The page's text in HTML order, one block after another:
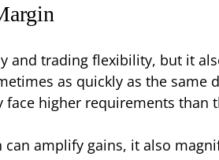
and trading flexibility, but it
as quickly as the same
higher requirements than
amplify gains, it also